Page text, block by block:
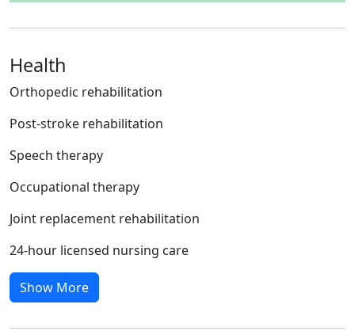
Health
Orthopedic rehabilitation
Post-stroke rehabilitation
Speech therapy
Occupational therapy
Joint replacement rehabilitation
24-hour licensed nursing care
Show More